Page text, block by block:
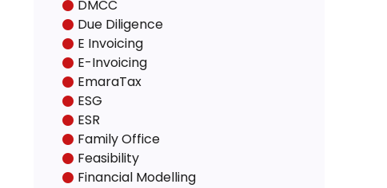
DMCC
Due Diligence
E Invoicing
E-Invoicing
EmaraTax
ESG
ESR
Family Office
Feasibility
Financial Modelling